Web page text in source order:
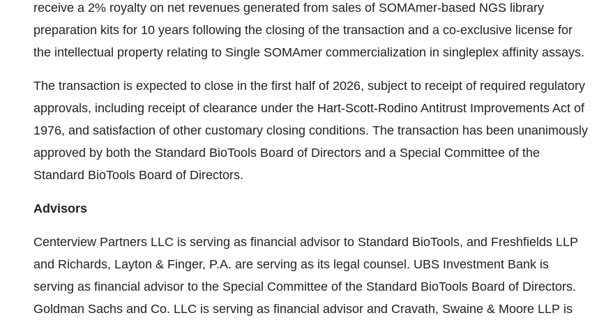
receive a 2% royalty on net revenues generated from sales of SOMAmer-based NGS library
preparation kits for 10 years following the closing of the transaction and a co-exclusive license for
the intellectual property relating to Single SOMAmer commercialization in singleplex affinity assays.
The transaction is expected to close in the first half of 2026, subject to receipt of required regulatory
approvals, including receipt of clearance under the Hart-Scott-Rodino Antitrust Improvements Act of
1976, and satisfaction of other customary closing conditions. The transaction has been unanimously
approved by both the Standard BioTools Board of Directors and a Special Committee of the
Standard BioTools Board of Directors.
Advisors
Centerview Partners LLC is serving as financial advisor to Standard BioTools, and Freshfields LLP
and Richards, Layton & Finger, P.A. are serving as its legal counsel. UBS Investment Bank is
serving as financial advisor to the Special Committee of the Standard BioTools Board of Directors.
Goldman Sachs and Co. LLC is serving as financial advisor and Cravath, Swaine & Moore LLP is